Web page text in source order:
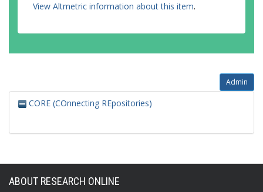
View Altmetric information about this item.
Admin
CORE (COnnecting REpositories)
ABOUT RESEARCH ONLINE